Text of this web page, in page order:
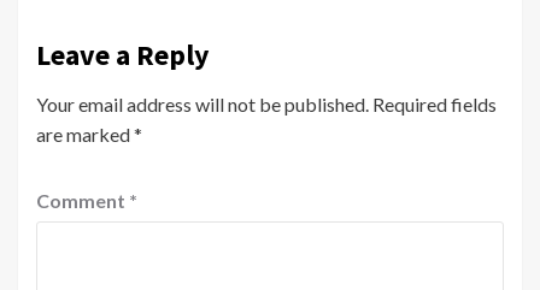
Leave a Reply
Your email address will not be published. Required fields
are marked*
Comment *